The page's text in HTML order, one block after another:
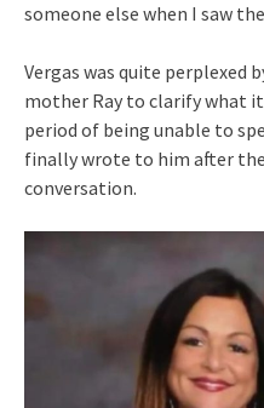
someone else when I saw
Vergas was quite perplexed
mother Ray to clarify what
period of being unable to
finally wrote to him after
conversation.